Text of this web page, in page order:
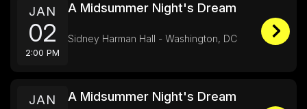
JAN
02
2:00 PM
A Midsummer Night's Dream
Sidney Harman Hall - Washington, DC
JAN A Midsummer Night's Dream